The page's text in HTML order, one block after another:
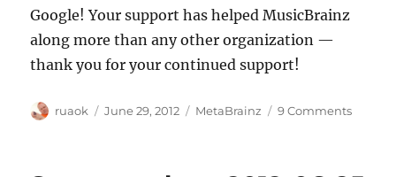
Google! Your support has helped MusicBrainz
along more than any other organization —
thank you for your continued support!
Author
ruaok
Posted
June 29, 2012 Categories
MetaBrainz 9 Commentson